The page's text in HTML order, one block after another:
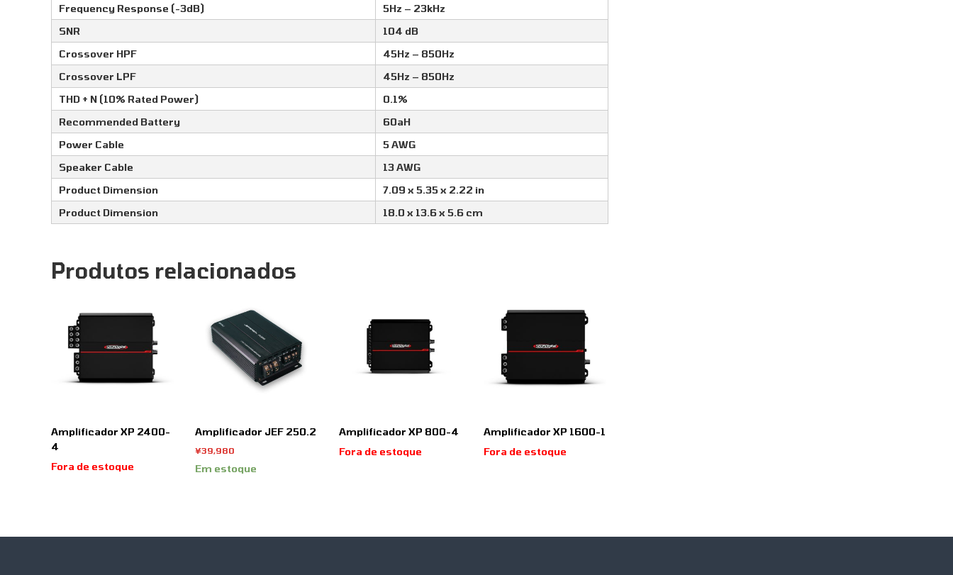
Frequency Response (-3dB)
5Hz – 23kHz
SNR
104 dB
Crossover HPF
45Hz – 850Hz
Crossover LPF
45Hz – 850Hz
THD + N (10% Rated Power)
0.1%
Recommended Battery
60aH
Power Cable
5 AWG
Speaker Cable
13 AWG
Product Dimension
7.09 x 5.35 x 2.22 in
Product Dimension
18.0 x 13.6 x 5.6 cm
Produtos relacionados
Amplificador XP 2400-
4
Fora de estoque
Amplificador JEF 250.2
¥39,980
Em estoque
Amplificador XP 800-4
Fora de estoque
Amplificador XP 1600-1
Fora de estoque